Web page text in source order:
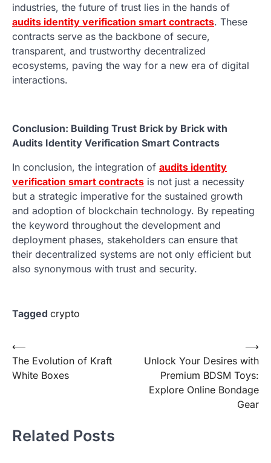
industries, the future of trust lies in the hands of
audits identity verification smart contracts. These
contracts serve as the backbone of secure,
transparent, and trustworthy decentralized
ecosystems, paving the way for a new era of digital
interactions.
Conclusion: Building Trust Brick by Brick with
Audits Identity Verification Smart Contracts
In conclusion, the integration of audits identity
verification smart contracts is not just a necessity
but a strategic imperative for the sustained growth
and adoption of blockchain technology. By repeating
the keyword throughout the development and
deployment phases, stakeholders can ensure that
their decentralized systems are not only efficient but
also synonymous with trust and security.
Tagged crypto
Post
navigation
⟵
The Evolution of Kraft
White Boxes
Unlock Your Desires with
Premium BDSM Toys:
Explore Online Bondage
Gear
⟶
Related Posts